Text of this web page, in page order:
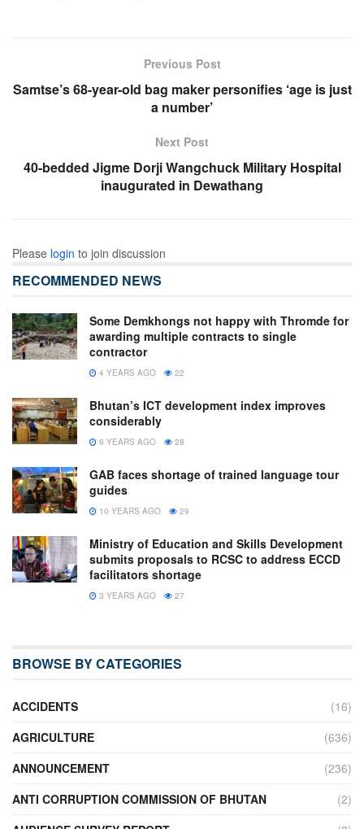
Previous Post
Samtse’s 68-year-old bag maker personifies ‘age is just
a number’
Next Post
40-bedded Jigme Dorji Wangchuck Military Hospital
inaugurated in Dewathang
Please login to join discussion
RECOMMENDED NEWS
Some Demkhongs not happy with Thromde for
awarding multiple contracts to single
contractor
4 YEARS AGO 22
Bhutan’s ICT development index improves
considerably
9 YEARS AGO 28
GAB faces shortage of trained language tour
guides
10 YEARS AGO 29
Ministry of Education and Skills Development
submits proposals to RCSC to address ECCD
facilitators shortage
3 YEARS AGO 27
BROWSE BY CATEGORIES
ACCIDENTS
(16)
AGRICULTURE
(636)
ANNOUNCEMENT
(236)
ANTI CORRUPTION COMMISSION OF BHUTAN
(2)